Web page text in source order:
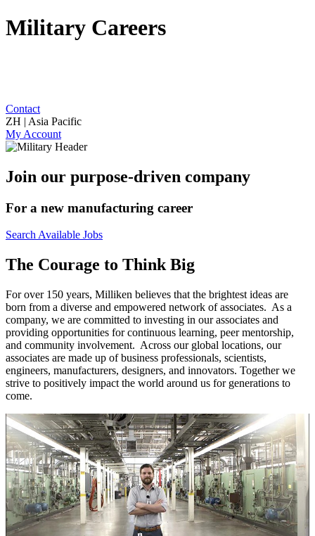
Military Careers
Contact
ZH | Asia Pacific
My Account
Join our purpose-driven company
For a new manufacturing career
Search Available Jobs
The Courage to Think Big
For over 150 years, Milliken believes that the brightest ideas are
born from a diverse and empowered network of associates. As a
company, we are committed to investing in our associates and
providing opportunities for continuous learning, peer mentorship,
and community involvement. Across our global locations, our
associates are made up of business professionals, scientists,
engineers, manufacturers, designers, and innovators. Together we
strive to positively impact the world around us for generations to
come.